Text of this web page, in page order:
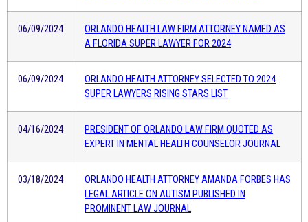
06/09/2024
ORLANDO HEALTH LAW FIRM ATTORNEY NAMED AS
A FLORIDA SUPER LAWYER FOR 2024
06/09/2024
ORLANDO HEALTH ATTORNEY SELECTED TO 2024
SUPER LAWYERS RISING STARS LIST
04/16/2024
PRESIDENT OF ORLANDO LAW FIRM QUOTED AS
EXPERT IN MENTAL HEALTH COUNSELOR JOURNAL
03/18/2024
ORLANDO HEALTH ATTORNEY AMANDA FORBES HAS
LEGAL ARTICLE ON AUTISM PUBLISHED IN
PROMINENT LAW JOURNAL